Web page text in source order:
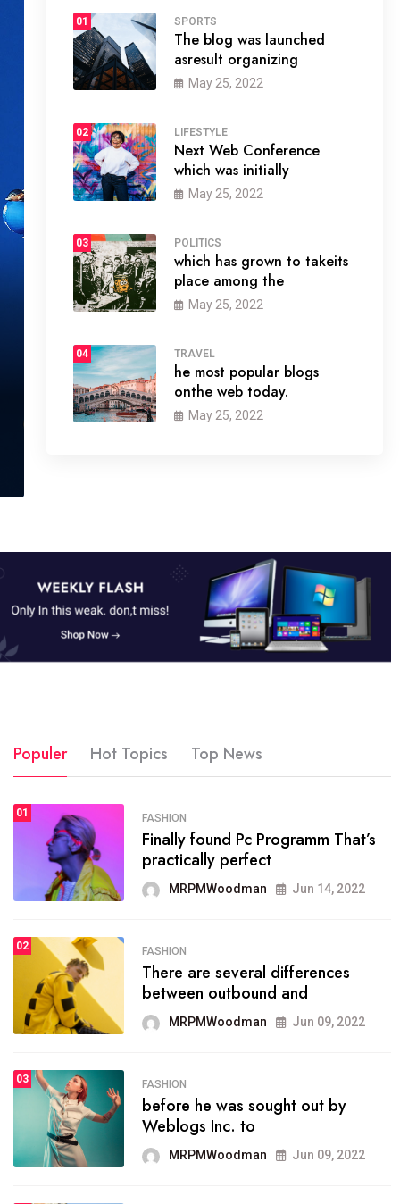
01 SPORTS
The blog was launched
asresult organizing
May 25, 2022
02 LIFESTYLE
Next Web Conference
which was initially
May 25, 2022
03 POLITICS
which has grown to takeits
place among the
May 25, 2022
04 TRAVEL
he most popular blogs
onthe web today.
May 25, 2022
SPORTS
The blog was launched asresult
organizing
MRPMWoodman May 25, 2022
SPORTS
onprofit organization that
seeks provide inform
MRPMWoodman Jun 09, 2022
SPORTS
the blog include climate
politics, lgbq issue,
MRPMWoodman Jun 09, 2022
Populer Hot Topics Top News
01 FASHION
Finally found Pc Programm That’s
practically perfect
MRPMWoodman Jun 14, 2022
02 FASHION
There are several differences
between outbound and
MRPMWoodman Jun 09, 2022
03 FASHION
before he was sought out by
Weblogs Inc. to
MRPMWoodman Jun 09, 2022